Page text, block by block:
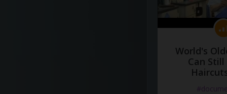
World's
Can Still